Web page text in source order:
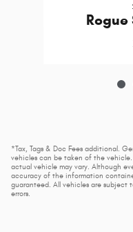
*Tax, Tags & Doc Fees additional.
vehicles can be taken of the
actual vehicle may vary. Although
accuracy of the information
guaranteed. All vehicles are subject
errors.